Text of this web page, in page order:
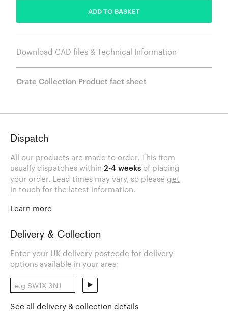
ADD TO BASKET
Download CAD files & Technical Information
Crate Collection Product fact sheet
Dispatch
All our products are made to order. This item
usually dispatches within 2-4 weeks of placing
your order. Lead times may vary, so please get
in touch for the latest information.
Learn more
Delivery & Collection
Enter your UK delivery postcode for delivery
options available in your area:
See all delivery & collection details